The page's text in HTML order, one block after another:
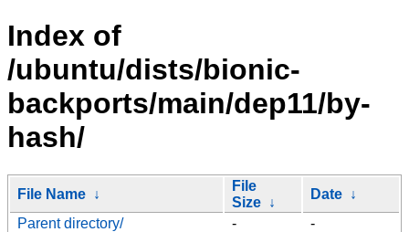
Index of
/ubuntu/dists/bionic-
backports/main/dep11/by-
hash/
File Name ↓
File
Size ↓
Date ↓
Parent directory/
-
-